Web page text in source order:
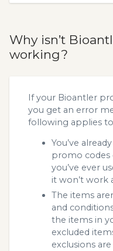
Why isn’t
working?
If your Bioantler
you get an error
following applies
You’ve
promo codes
you’ve ever
it won’t work
The items
and
the items in
excluded
exclusions